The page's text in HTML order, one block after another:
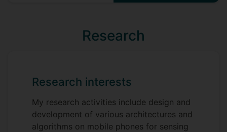
Research
Research interests
My research activities include design and
development of various architectures and
algorithms on mobile phones for sensing